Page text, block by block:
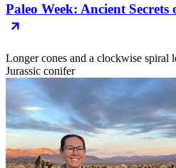
Paleo Week: Ancient
Longer cones and a clockwise spiral
Jurassic conifer